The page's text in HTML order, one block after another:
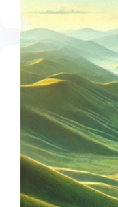
Living
Root
Bridge